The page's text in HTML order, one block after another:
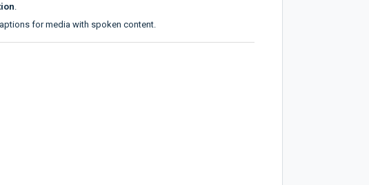
for media with spoken content.